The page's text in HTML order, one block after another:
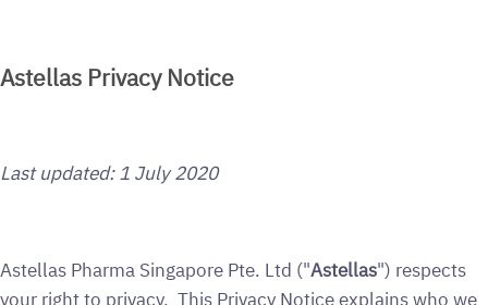
Astellas Privacy Notice
Last updated: 1 July 2020
Astellas Pharma Singapore Pte. Ltd ("Astellas") respects
your right to privacy. This Privacy Notice explains who we